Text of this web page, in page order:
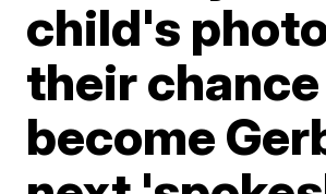
child's
their
become